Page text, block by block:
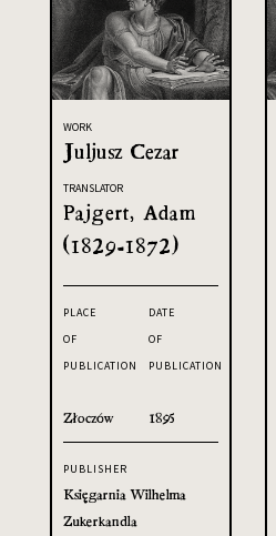
WORK
Juljusz Cezar
TRANSLATOR
Pajgert, Adam
(1829-1872)
PLACE
OF
PUBLICATION
Złoczów
DATE
OF
PUBLICATION
1895
PUBLISHER
Księgarnia Wilhelma
Zukerkandla